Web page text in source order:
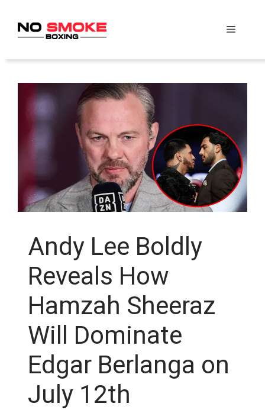
content
Menu
Andy Lee Boldly
Reveals How
Hamzah Sheeraz
Will Dominate
Edgar Berlanga on
July 12th